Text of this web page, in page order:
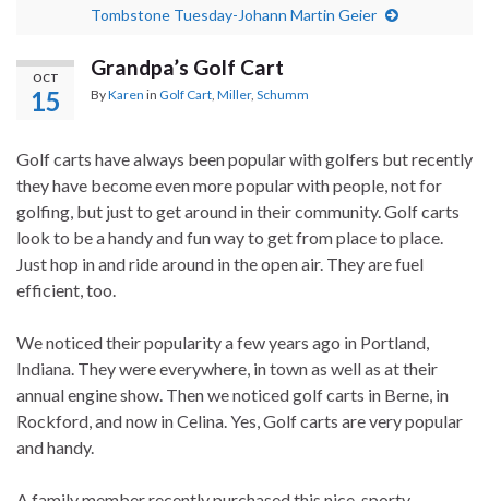
Tombstone Tuesday-Johann Martin Geier
OCT
15
Grandpa’s Golf Cart
ByKaren in Golf Cart Miller, Schumm
Golf carts have always been popular with golfers but recently
they have become even more popular with people, not for
golfing, but just to get around in their community. Golf carts
look to be a handy and fun way to get from place to place.
Just hop in and ride around in the open air. They are fuel
efficient, too.
We noticed their popularity a few years ago in Portland,
Indiana. They were everywhere, in town as well as at their
annual engine show. Then we noticed golf carts in Berne, in
Rockford, and now in Celina. Yes, Golf carts are very popular
and handy.